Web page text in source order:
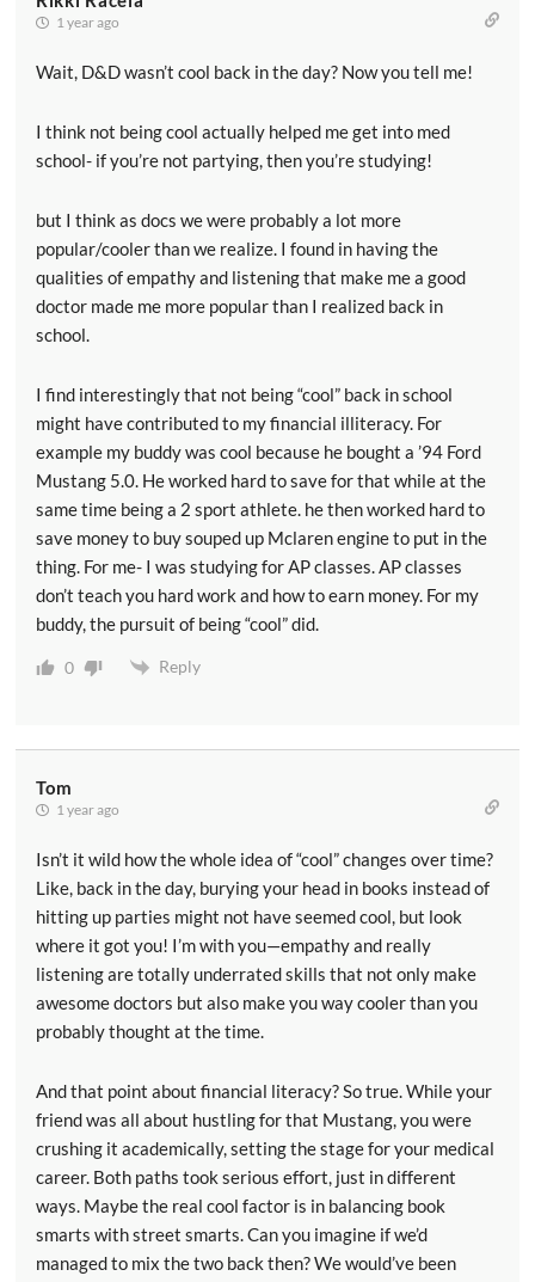
1 year ago
Wait, D&D wasn’t cool back in the day? Now you tell me!
I think not being cool actually helped me get into med
school- if you’re not partying, then you’re studying!
but I think as docs we were probably a lot more
popular/cooler than we realize. I found in having the
qualities of empathy and listening that make me a good
doctor made me more popular than I realized back in
school.
I find interestingly that not being “cool” back in school
might have contributed to my financial illiteracy. For
example my buddy was cool because he bought a ’94 Ford
Mustang 5.0. He worked hard to save for that while at the
same time being a 2 sport athlete. he then worked hard to
save money to buy souped up Mclaren engine to put in the
thing. For me- I was studying for AP classes. AP classes
don’t teach you hard work and how to earn money. For my
buddy, the pursuit of being “cool” did.
0 Reply
Tom
1 year ago
Isn’t it wild how the whole idea of “cool” changes over time?
Like, back in the day, burying your head in books instead of
hitting up parties might not have seemed cool, but look
where it got you! I’m with you—empathy and really
listening are totally underrated skills that not only make
awesome doctors but also make you way cooler than you
probably thought at the time.
And that point about financial literacy? So true. While your
friend was all about hustling for that Mustang, you were
crushing it academically, setting the stage for your medical
career. Both paths took serious effort, just in different
ways. Maybe the real cool factor is in balancing book
smarts with street smarts. Can you imagine if we’d
managed to mix the two back then? We would’ve been